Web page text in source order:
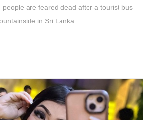
people are feared dead after a tourist bus
in Sri Lanka.